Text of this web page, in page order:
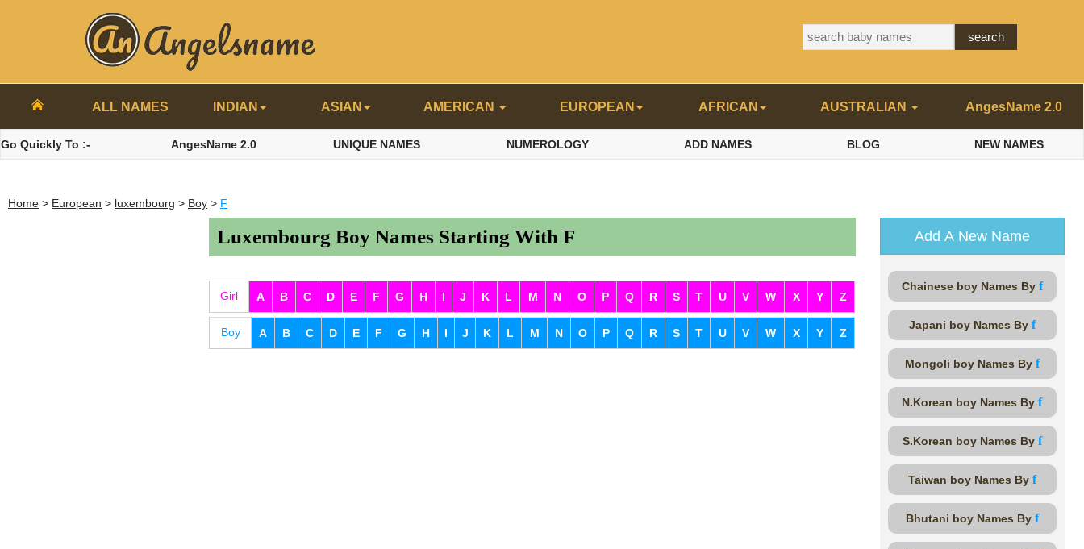
ALL NAMES INDIAN ASIAN AMERICAN EUROPEAN AFRICAN AUSTRALIAN AngesName 2.0
Go Quickly To :- AngesName 2.0 UNIQUE NAMES NUMEROLOGY ADD NAMES BLOG NEW NAMES
Home > European > luxembourg > Boy > F
Luxembourg Boy Names Starting With F
Girl A B C D E F G H I J K L M N O P Q R S T U V W X Y Z
Boy A B C D E F G H I J K L M N O P Q R S T U V W X Y Z
Add A New Name
Chainese boy Names By f
Japani boy Names By f
Mongoli boy Names By f
N.Korean boy Names By f
S.Korean boy Names By f
Taiwan boy Names By f
Bhutani boy Names By f